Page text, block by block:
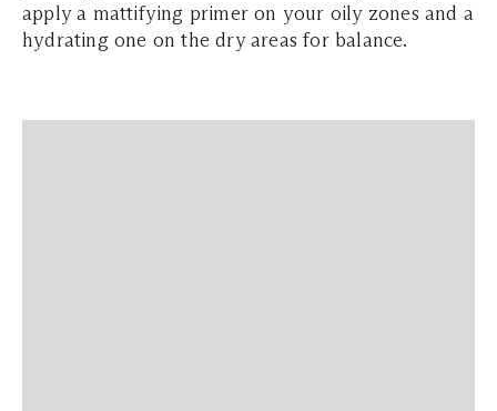
apply a mattifying primer on your oily zones and a
hydrating one on the dry areas for balance.